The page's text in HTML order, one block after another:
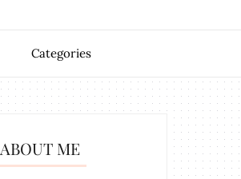
Categories
ABOUT ME